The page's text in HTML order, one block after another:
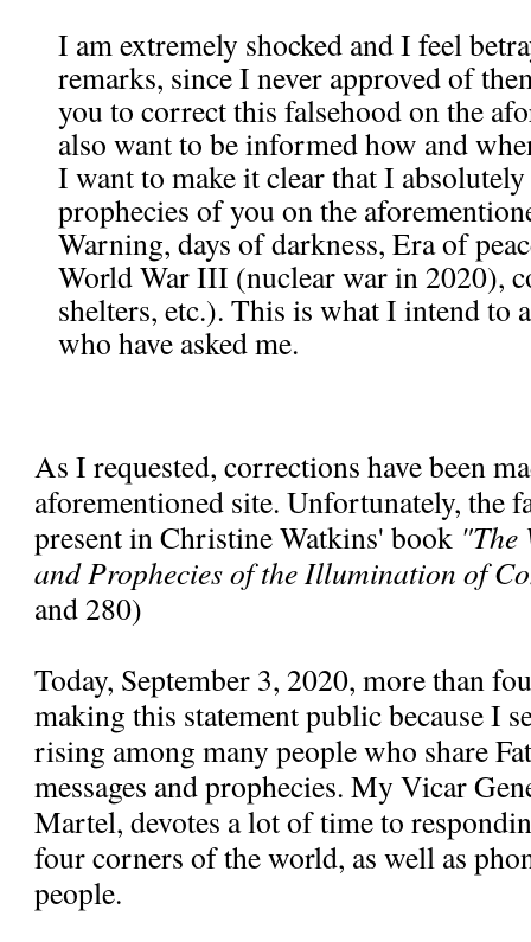
I am extremely shocked and I feel
remarks, since I never approved of
you to correct this falsehood on the
also want to be informed how and
I want to make it clear that I
prophecies of you on the
Warning, days of darkness, Era of
World War III (nuclear war in 2020),
shelters, etc.). This is what I intend to
who have asked me.
As I requested, corrections have been
aforementioned site. Unfortunately, the
present in Christine Watkins' book "The
and Prophecies of the Illumination of
and 280)
Today, September 3, 2020, more than
making this statement public because I
rising among many people who share
messages and prophecies. My Vicar
Martel, devotes a lot of time to
four corners of the world, as well as
people.